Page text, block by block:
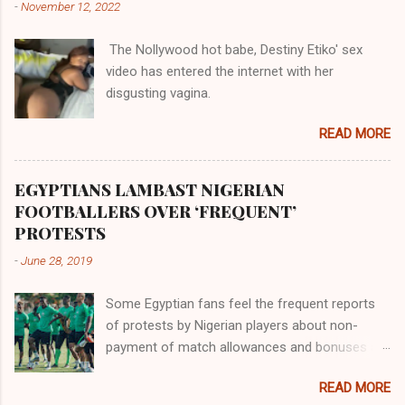
them in their positions, hierarchically, according
the Havilah land where there are good quality
gold, bdellium and fine onyx stones. Pison was
the oldest of the rivers and it flowed through
river flowed northward to Ethiopia. It was when
Africa had been overtaken by virtue of her
proximity to the Great Water that other parts of
the world began to encounter the remaining
-November 12, 2022
The Nollywood hot babe, Destiny Etiko' sex
video has entered the internet with her
disgusting vagina.
READ MORE
EGYPTIANS LAMBAST NIGERIAN
FOOTBALLERS OVER ‘FREQUENT’
PROTESTS
-June 28, 2019
Some Egyptian fans feel the frequent reports
of protests by Nigerian players about non-
payment of match allowances and bonuses are
Within the last two months, Nigerian teams
READ MORE